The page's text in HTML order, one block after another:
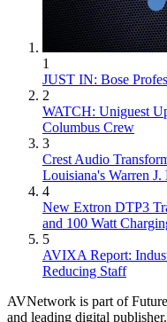
1
JUST IN: Bose
2
WATCH: Uniguest
Columbus Crew
3
Crest Audio
Louisiana's Warren
4
New Extron DTP3
and 100 Watt
5
AVIXA Report:
Reducing Staff
AVNetwork is part of
and leading digital publisher.